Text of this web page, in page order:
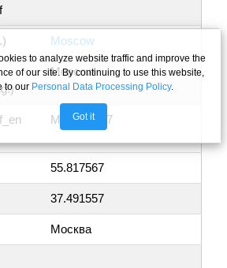
Moscow
Moscow
Moscow, 77
55.817567
37.491557
Москва
to analyze website traffic and improve the
of our site. By continuing to use this website,
to our Personal Data Processing Policy.
Got it